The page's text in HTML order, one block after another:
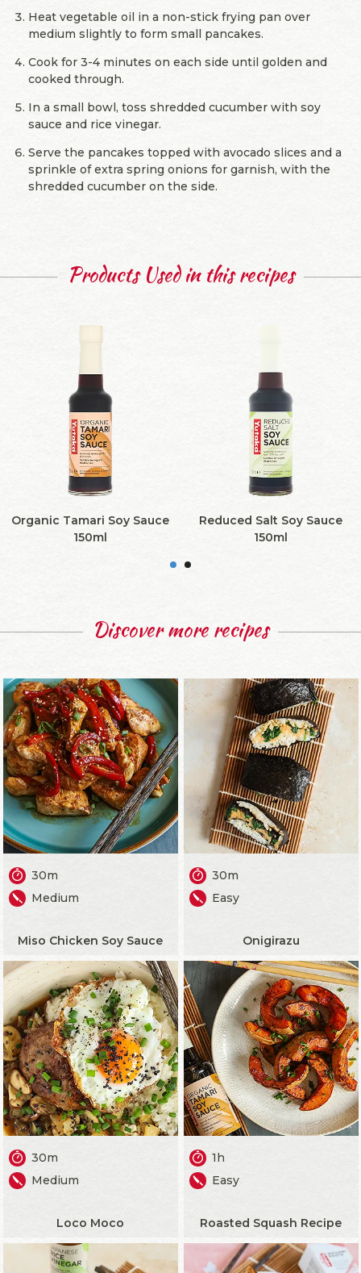
Heat vegetable oil in a non-stick frying pan over
medium slightly to form small pancakes.
Cook for 3-4 minutes on each side until golden and
cooked through.
In a small bowl, toss shredded cucumber with soy
sauce and rice vinegar.
Serve the pancakes topped with avocado slices and a
sprinkle of extra spring onions for garnish, with the
shredded cucumber on the side.
Products Used in this recipes
Organic Tamari Soy Sauce
150ml
Reduced Salt Soy Sauce
150ml
Discover more recipes
30m
Medium
Miso Chicken Soy Sauce
30m
Easy
Onigirazu
30m
Medium
Loco Moco
1h
Easy
Roasted Squash Recipe